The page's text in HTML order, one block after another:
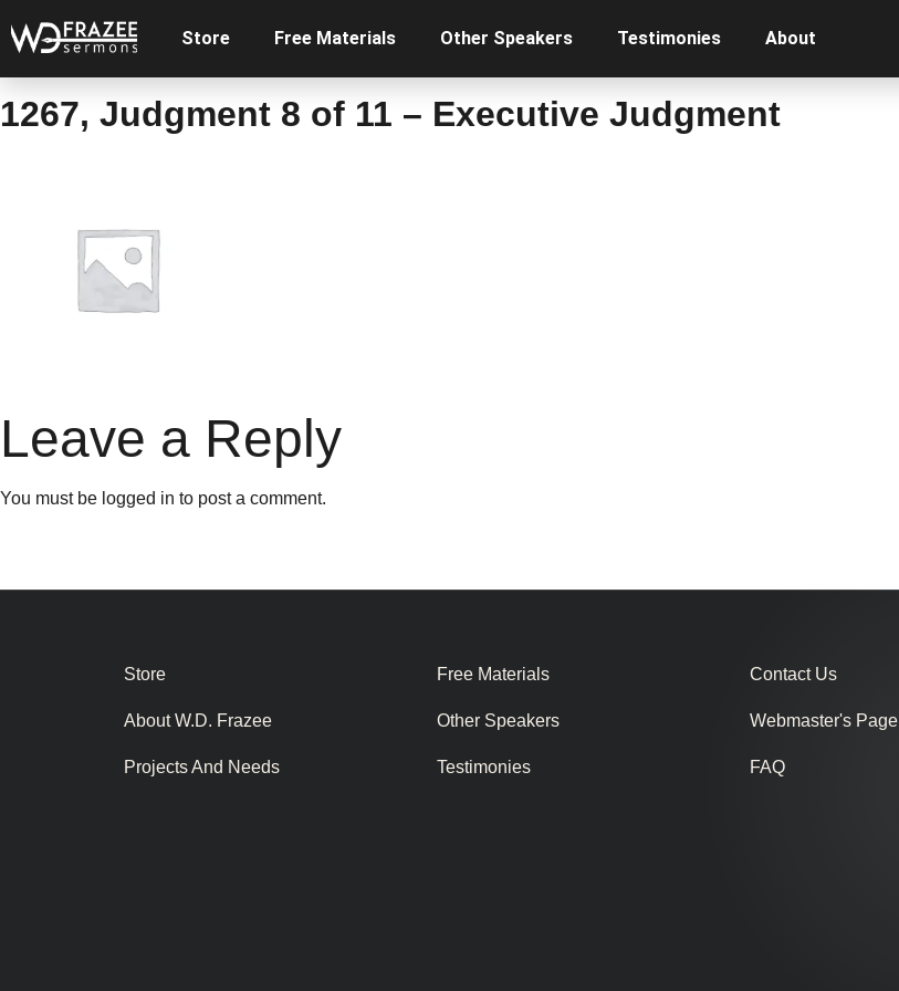
Store Free Materials Other Speakers Testimonies About
1267, Judgment 8 of 11 – Executive Judgment
Leave a Reply
You must be logged in to post a comment.
Store
About W.D. Frazee
Projects And Needs
Free Materials
Other Speakers
Testimonies
Contact Us
Webmaster's Page
FAQ